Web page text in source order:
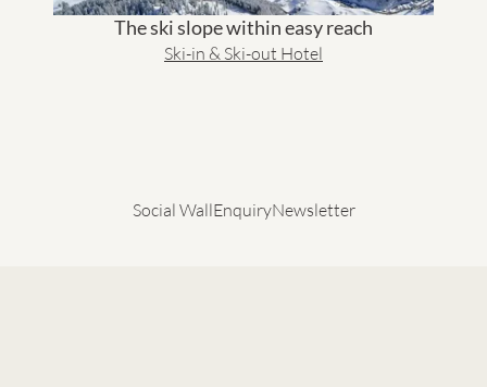
The ski slope within easy reach
Ski-in & Ski-out Hotel
Social WallEnquiryNewsletter